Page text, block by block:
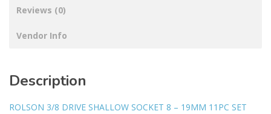
Reviews (0)
Vendor Info
Description
ROLSON 3/8 DRIVE SHALLOW SOCKET 8 – 19MM 11PC SET